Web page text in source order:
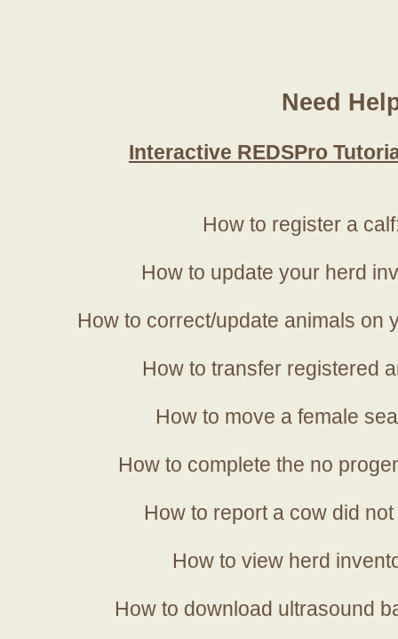
Need
Interactive REDSPro
How to register a
How to update your herd
How to correct/update animals on
How to transfer registered
How to move a female
How to complete the no
How to report a cow did
How to view herd
How to download ultrasound